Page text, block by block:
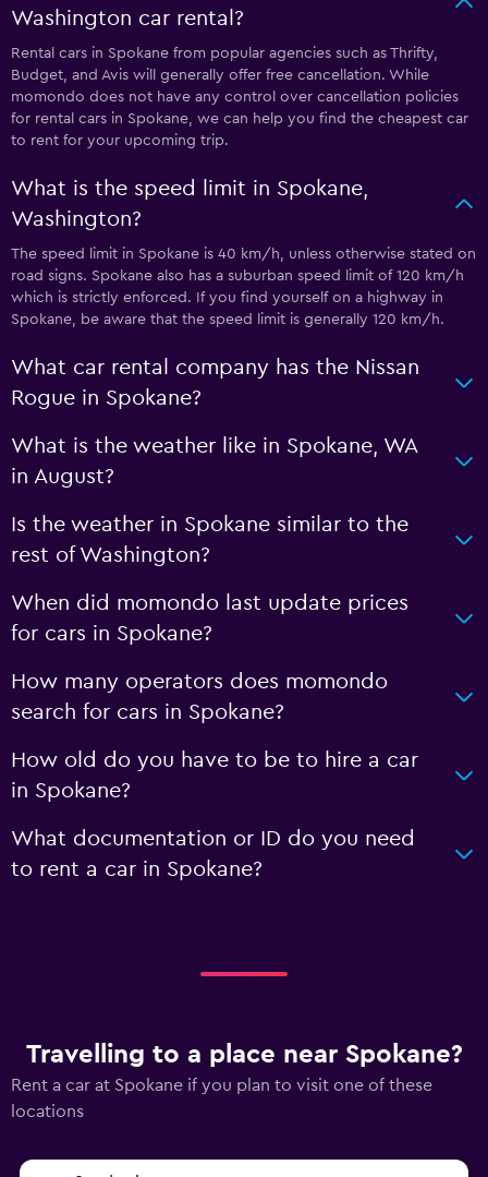
Washington car rental?
Rental cars in Spokane from popular agencies such as Thrifty,
Budget, and Avis will generally offer free cancellation. While
momondo does not have any control over cancellation policies
for rental cars in Spokane, we can help you find the cheapest car
to rent for your upcoming trip.
What is the speed limit in Spokane,
Washington?
The speed limit in Spokane is 40 km/h, unless otherwise stated on
road signs. Spokane also has a suburban speed limit of 120 km/h
which is strictly enforced. If you find yourself on a highway in
Spokane, be aware that the speed limit is generally 120 km/h.
What car rental company has the Nissan
Rogue in Spokane?
What is the weather like in Spokane, WA
in August?
Is the weather in Spokane similar to the
rest of Washington?
When did momondo last update prices
for cars in Spokane?
How many operators does momondo
search for cars in Spokane?
How old do you have to be to hire a car
in Spokane?
What documentation or ID do you need
to rent a car in Spokane?
Travelling to a place near Spokane?
Rent a car at Spokane if you plan to visit one of these
locations